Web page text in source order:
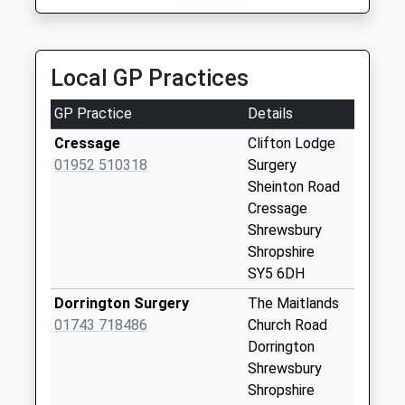
Office
Collection Today
available until:16:00
Weekday Last
Collection:16:00
Saturday Last
available until:09:00
Weekday Last
Local GP Practices
GP Practice
Details
Cressage
01952 510318
Clifton Lodge
Surgery
Sheinton Road
Cressage
Shrewsbury
Shropshire
SY5 6DH
Dorrington Surgery
01743 718486
The Maitlands
Church Road
Dorrington
Shrewsbury
Shropshire